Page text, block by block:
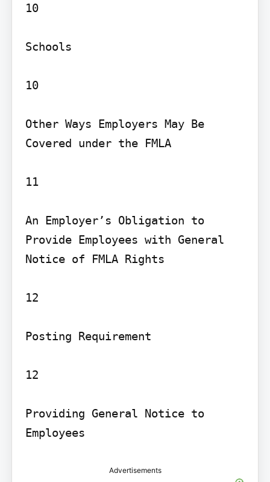
10
Schools
10
Other Ways Employers May Be
Covered under the FMLA
11
An Employer’s Obligation to
Provide Employees with General
Notice of FMLA Rights
12
Posting Requirement
12
Providing General Notice to
Employees
Advertisements